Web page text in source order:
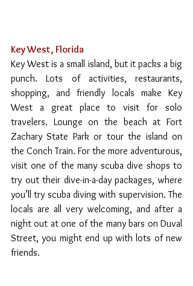
Key West, Florida
Key West is a small island, but it packs a big
punch. Lots of activities, restaurants,
shopping, and friendly locals make Key
West a great place to visit for solo
travelers. Lounge on the beach at Fort
Zachary State Park or tour the island on
the Conch Train. For the more adventurous,
visit one of the many scuba dive shops to
try out their dive-in-a-day packages, where
you’ll try scuba diving with supervision. The
locals are all very welcoming, and after a
night out at one of the many bars on Duval
Street, you might end up with lots of new
friends.